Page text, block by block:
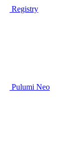
Registry
Pulumi Neo